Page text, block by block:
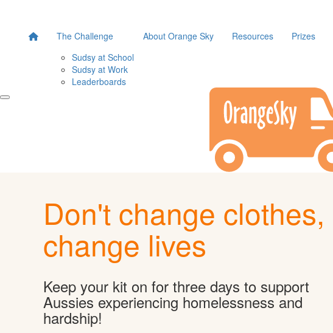
The Challenge
Sudsy at School
Sudsy at Work
Leaderboards
About Orange Sky Resources Prizes
Don't change clothes,
change lives
Keep your kit on for three days to support
Aussies experiencing homelessness and
hardship!